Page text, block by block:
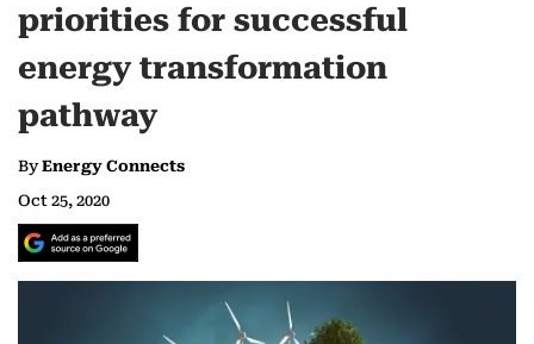
priorities for successful
energy transformation
pathway
ByEnergy Connects
Oct 25, 2020